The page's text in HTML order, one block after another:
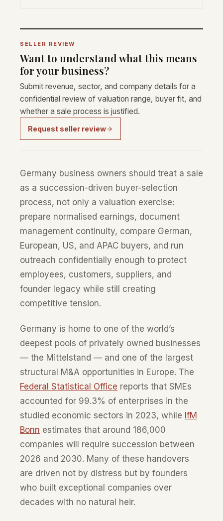
SELLER REVIEW
Want to understand what this means
for your business?
Submit revenue, sector, and company details for a
confidential review of valuation range, buyer fit, and
whether a sale process is justified.
Request seller review
Germany business owners should treat a sale
as a succession-driven buyer-selection
process, not only a valuation exercise:
prepare normalised earnings, document
management continuity, compare German,
European, US, and APAC buyers, and run
outreach confidentially enough to protect
employees, customers, suppliers, and
founder legacy while still creating
competitive tension.
Germany is home to one of the world’s
deepest pools of privately owned businesses
— the Mittelstand — and one of the largest
structural M&A opportunities in Europe. The
Federal Statistical Office reports that SMEs
accounted for 99.3% of enterprises in the
studied economic sectors in 2023, while IfM
Bonn estimates that around 186,000
companies will require succession between
2026 and 2030. Many of these handovers
are driven not by distress but by founders
who built exceptional companies over
decades with no natural heir.